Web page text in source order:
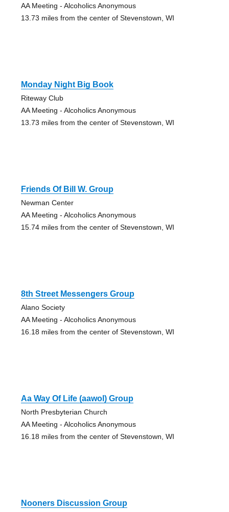
AA Meeting - Alcoholics Anonymous
13.73 miles from the center of Stevenstown, WI
Monday Night Big Book
Riteway Club
AA Meeting - Alcoholics Anonymous
13.73 miles from the center of Stevenstown, WI
Friends Of Bill W. Group
Newman Center
AA Meeting - Alcoholics Anonymous
15.74 miles from the center of Stevenstown, WI
8th Street Messengers Group
Alano Society
AA Meeting - Alcoholics Anonymous
16.18 miles from the center of Stevenstown, WI
Aa Way Of Life (aawol) Group
North Presbyterian Church
AA Meeting - Alcoholics Anonymous
16.18 miles from the center of Stevenstown, WI
Nooners Discussion Group